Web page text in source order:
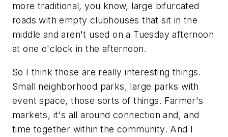
more traditional, you know, large bifurcated
roads with empty clubhouses that sit in the
middle and aren't used on a Tuesday afternoon
at one o'clock in the afternoon.
So I think those are really interesting things.
Small neighborhood parks, large parks with
event space, those sorts of things. Farmer's
markets, it's all around connection and, and
time together within the community. And I